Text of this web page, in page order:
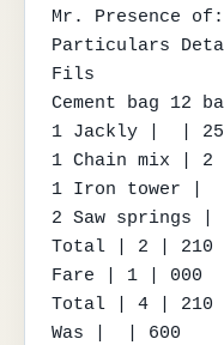
Mr. Presence
Particulars
Fils
Cement bag 12
1 Jackly |  |
1 Chain mix | 2
1 Iron tower |
2 Saw springs
Total | 2 | 210
Fare | 1 | 000
Total | 4 | 210
Was |  | 600